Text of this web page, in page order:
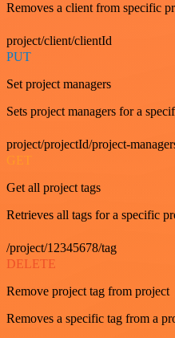
Removes a client from specific
project/client/clientId
PUT
Set project managers
Sets project managers for a
project/projectId/project-
GET
Get all project tags
Retrieves all tags for a specific
/project/12345678/tag
DELETE
Remove project tag from project
Removes a specific tag from a